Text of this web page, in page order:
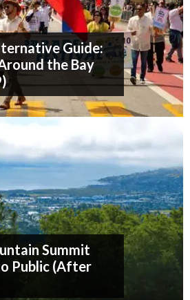
Guide:
the Bay
Summit
Public (After